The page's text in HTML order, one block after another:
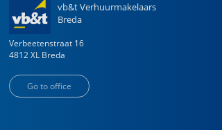
vb&t Verhuurmakelaars
Breda
Verbeetenstraat 16
4812 XL Breda
Go to office